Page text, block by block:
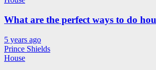
What are the perfect ways to do
5 years ago
Prince Shields
House